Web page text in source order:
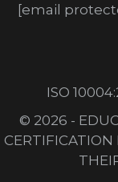
[email
ISO
© 2026 -
CERTIFICATION